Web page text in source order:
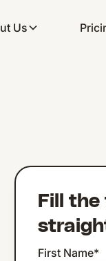
Us
Fill
First Name*